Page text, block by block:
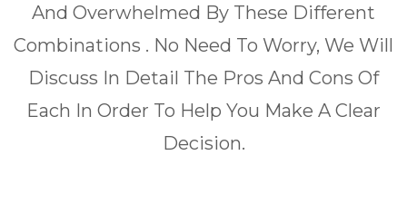
And Overwhelmed By These Different
Combinations . No Need To Worry, We Will
Discuss In Detail The Pros And Cons Of
Each In Order To Help You Make A Clear
Decision.